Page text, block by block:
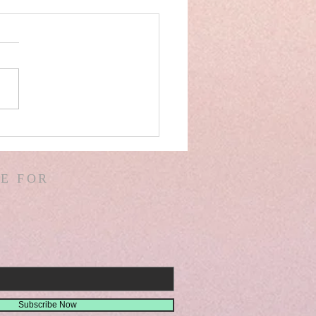
SPAIN! WARS &
OF WARS! G.
D. HODGES!
MISSIONS!
FOR
Subscribe Now